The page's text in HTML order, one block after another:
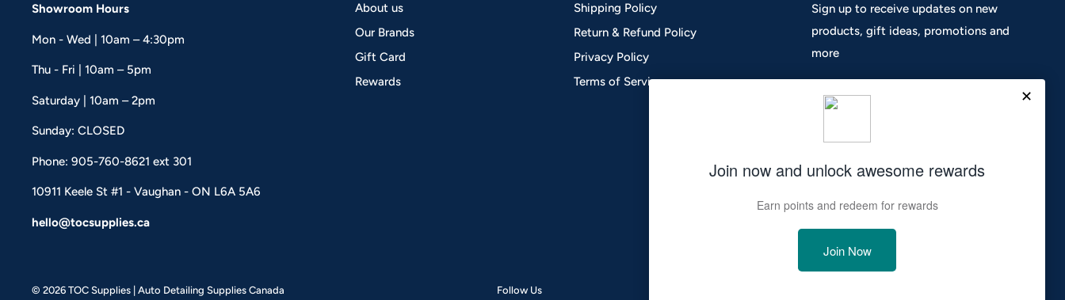
Showroom Hours
Mon - Wed | 10am – 4:30pm
Thu - Fri | 10am – 5pm
Saturday | 10am – 2pm
Sunday: CLOSED
Phone: 905-760-8621 ext 301
10911 Keele St #1 - Vaughan - ON L6A 5A6
hello@tocsupplies.ca
About us
Our Brands
Gift Card
Rewards
Shipping Policy
Return & Refund Policy
Privacy Policy
Terms of Service
Sign up to receive updates on new
products, gift ideas, promotions and
more
Your email
Subscribe
© 2026 TOC Supplies | Auto Detailing Supplies Canada Follow Us